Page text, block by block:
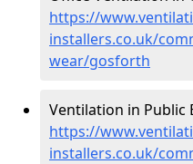
https://
installers.co.uk/
wear/gosforth
Ventilation in Public
https://
installers.co.uk/